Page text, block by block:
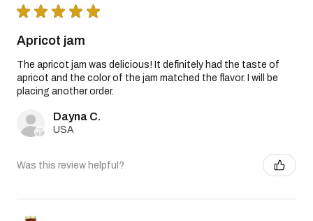
★ ★ ★ ★ ★
Apricot jam
The apricot jam was delicious! It definitely had the taste of
apricot and the color of the jam matched the flavor. I will be
placing another order.
Dayna C.
USA
Was this review helpful?